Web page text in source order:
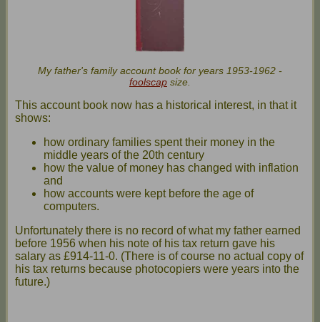
My father's family account book for years 1953-1962 -
foolscapsize.
This account book now has a historical interest, in that it
shows:
how ordinary families spent their money in the
middle years of the 20th century
how the value of money has changed with inflation
and
how accounts were kept before the age of
computers.
Unfortunately there is no record of what my father earned
before 1956 when his note of his tax return gave his
salary as £914-11-0. (There is of course no actual copy of
his tax returns because photocopiers were years into the
future.)